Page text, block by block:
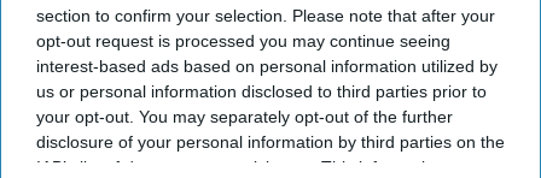
section to confirm your selection. Please note that after your
opt-out request is processed you may continue seeing
interest-based ads based on personal information utilized by
us or personal information disclosed to third parties prior to
your opt-out. You may separately opt-out of the further
disclosure of your personal information by third parties on the
IAB’s list of downstream participants. This information may